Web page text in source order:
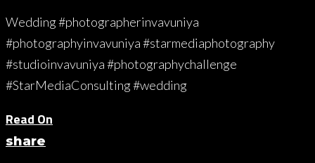
Wedding #photographerinvavuniya
#photographyinvavuniya #starmediaphotography
#studioinvavuniya #photographychallenge
#StarMediaConsulting #wedding
Read On
share